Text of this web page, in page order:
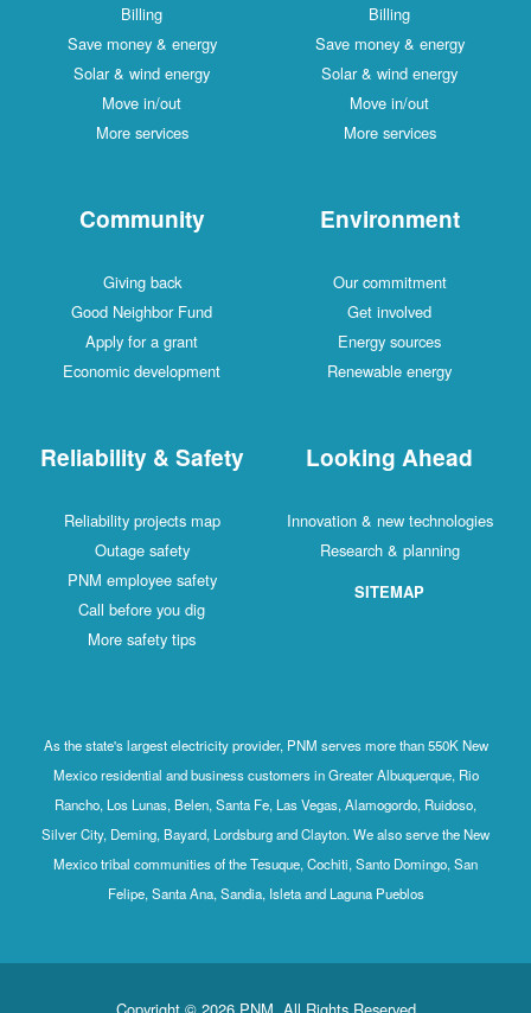
Billing
Save money & energy
Solar & wind energy
Move in/out
More services
Billing
Save money & energy
Solar & wind energy
Move in/out
More services
Community
Giving back
Good Neighbor Fund
Apply for a grant
Economic development
Environment
Our commitment
Get involved
Energy sources
Renewable energy
Reliability & Safety
Reliability projects map
Outage safety
PNM employee safety
Call before you dig
More safety tips
Looking Ahead
Innovation & new technologies
Research & planning
SITEMAP
As the state's largest electricity provider, PNM serves more than 550K New
Mexico residential and business customers in Greater Albuquerque, Rio
Rancho, Los Lunas, Belen, Santa Fe, Las Vegas, Alamogordo, Ruidoso,
Silver City, Deming, Bayard, Lordsburg and Clayton. We also serve the New
Mexico tribal communities of the Tesuque, Cochiti, Santo Domingo, San
Felipe, Santa Ana, Sandia, Isleta and Laguna Pueblos